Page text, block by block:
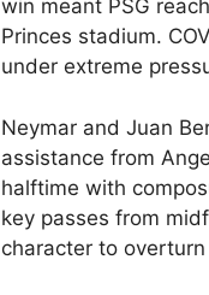
win meant PSG
Princes stadium.
under extreme
Neymar and Juan
assistance from
halftime with
key passes from
character to